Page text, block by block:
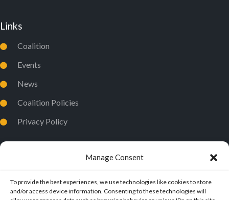
Manage Consent
To provide the best experiences, we use technologies like cookies to store
and/or access device information. Consenting to these technologies will
Links
Coalition
Events
News
Coalition Policies
Privacy Policy